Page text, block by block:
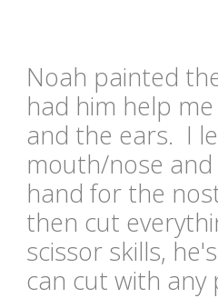
Noah painted
had him help
and the ears. I
mouth/nose
hand for the
then cut
scissor skills,
can cut with any